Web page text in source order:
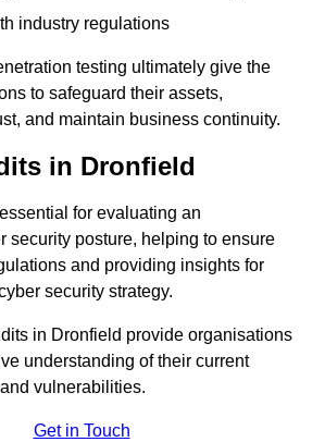
industry regulations
testing ultimately give the
to safeguard their assets,
and maintain business continuity.
in Dronfield
for evaluating an
security posture, helping to ensure
and providing insights for
security strategy.
in Dronfield provide organisations
understanding of their current
vulnerabilities.
Get in Touch